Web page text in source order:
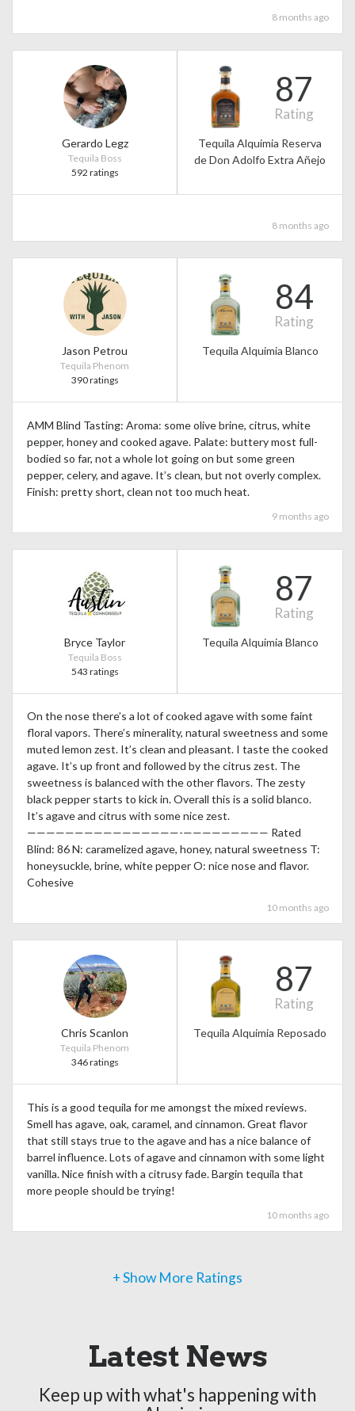
8 months ago
Gerardo Legz
Tequila Boss
592 ratings
87
Rating
Tequila Alquimia Reserva
de Don Adolfo Extra Añejo
8 months ago
Jason Petrou
Tequila Phenom
390 ratings
84
Rating
Tequila Alquimia Blanco
AMM Blind Tasting: Aroma: some olive brine, citrus, white
pepper, honey and cooked agave. Palate: buttery most full-
bodied so far, not a whole lot going on but some green
pepper, celery, and agave. It’s clean, but not overly complex.
Finish: pretty short, clean not too much heat.
9 months ago
Bryce Taylor
Tequila Boss
543 ratings
87
Rating
Tequila Alquimia Blanco
On the nose there’s a lot of cooked agave with some faint
floral vapors. There’s minerality, natural sweetness and some
muted lemon zest. It’s clean and pleasant. I taste the cooked
agave. It’s up front and followed by the citrus zest. The
sweetness is balanced with the other flavors. The zesty
black pepper starts to kick in. Overall this is a solid blanco.
It’s agave and citrus with some nice zest.
————————————————-————————— Rated
Blind: 86 N: caramelized agave, honey, natural sweetness T:
honeysuckle, brine, white pepper O: nice nose and flavor.
Cohesive
10 months ago
Chris Scanlon
Tequila Phenom
346 ratings
87
Rating
Tequila Alquimia Reposado
This is a good tequila for me amongst the mixed reviews.
Smell has agave, oak, caramel, and cinnamon. Great flavor
that still stays true to the agave and has a nice balance of
barrel influence. Lots of agave and cinnamon with some light
vanilla. Nice finish with a citrusy fade. Bargin tequila that
more people should be trying!
10 months ago
+ Show More Ratings
Latest News
Keep up with what's happening with